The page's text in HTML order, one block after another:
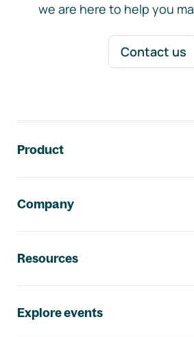
we are here to help you
Contact us
Product
Company
Resources
Explore events